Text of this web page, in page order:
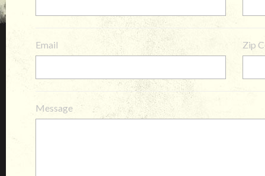
Email Zip
Message